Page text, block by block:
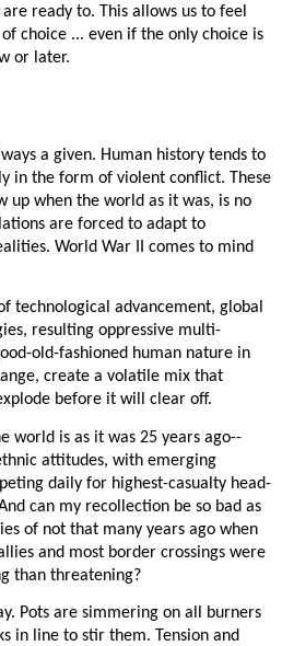
ready to. This allows us to feel
choice ... even if the only choice is
or later.
a given. Human history tends to
in the form of violent conflict. These
up when the world as it was, is no
are forced to adapt to
World War II comes to mind
technological advancement, global
resulting oppressive multi-
old-fashioned human nature in
create a volatile mix that
before it will clear off.
world is as it was 25 years ago--
attitudes, with emerging
daily for highest-casualty head-
can my recollection be so bad as
of not that many years ago when
and most border crossings were
than threatening?
Pots are simmering on all burners
in line to stir them. Tension and